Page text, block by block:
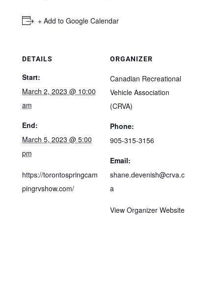
+ Add to Google Calendar
DETAILS
Start:
March 2, 2023 @ 10:00
am
End:
March 5, 2023 @ 5:00
pm
https://torontospringcam
pingrvshow.com/
ORGANIZER
Canadian Recreational
Vehicle Association
(CRVA)
Phone:
905-315-3156
Email:
shane.devenish@crva.c
a
View Organizer Website